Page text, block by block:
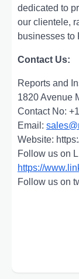
dedicated to
our clientele,
businesses to
Contact Us:
Reports and
1820 Avenue
Contact No:
Email:
Website:
Follow us on
https://
Follow us on